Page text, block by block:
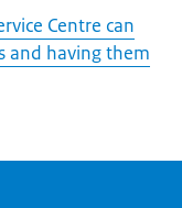
Centre can
and having them